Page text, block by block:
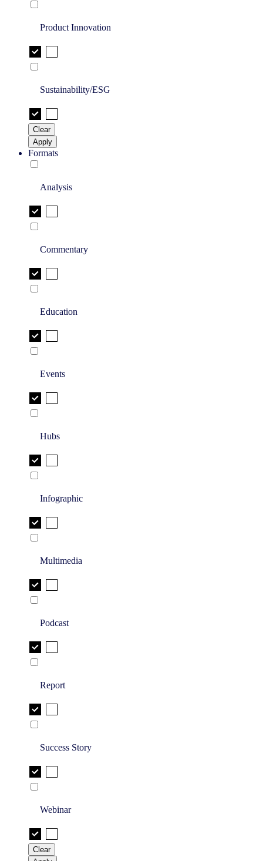
Product Innovation
Sustainability/ESG
Clear
Apply
Formats
Analysis
Commentary
Education
Events
Hubs
Infographic
Multimedia
Podcast
Report
Success Story
Webinar
Clear